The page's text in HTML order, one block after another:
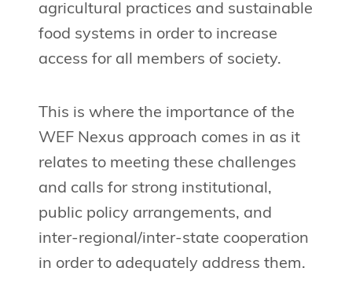
agricultural practices and sustainable
food systems in order to increase
access for all members of society.
This is where the importance of the
WEF Nexus approach comes in as it
relates to meeting these challenges
and calls for strong institutional,
public policy arrangements, and
inter-regional/inter-state cooperation
in order to adequately address them.